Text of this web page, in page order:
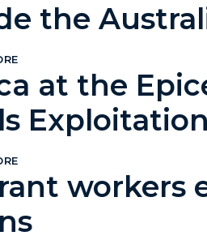
the
at the
Exploitation
workers